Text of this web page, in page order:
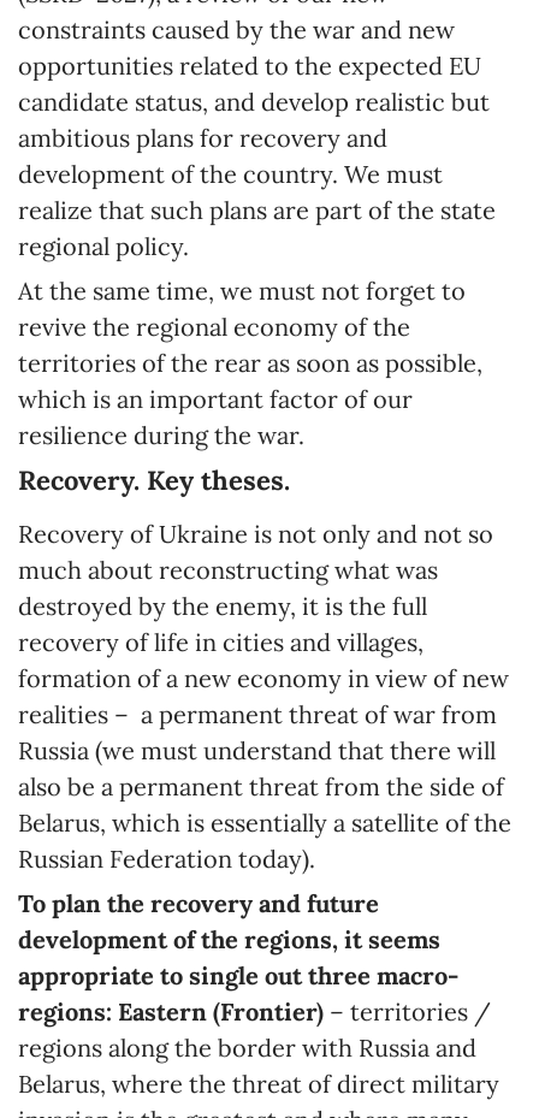
constraints caused by the war and new
opportunities related to the expected EU
candidate status, and develop realistic but
ambitious plans for recovery and
development of the country. We must
realize that such plans are part of the state
regional policy.
At the same time, we must not forget to
revive the regional economy of the
territories of the rear as soon as possible,
which is an important factor of our
resilience during the war.
Recovery. Key theses.
Recovery of Ukraine is not only and not so
much about reconstructing what was
destroyed by the enemy, it is the full
recovery of life in cities and villages,
formation of a new economy in view of new
realities – a permanent threat of war from
Russia (we must understand that there will
also be a permanent threat from the side of
Belarus, which is essentially a satellite of the
Russian Federation today).
To plan the recovery and future
development of the regions, it seems
appropriate to single out three macro-
regions: Eastern (Frontier) – territories /
regions along the border with Russia and
Belarus, where the threat of direct military